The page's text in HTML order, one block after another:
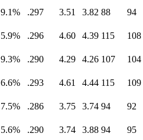
9.1% .297 3.51 3.82 88
94
5.9% .296 4.60 4.39 115
108
9.3% .290 4.29 4.26 107
104
6.6% .293 4.61 4.44 115
109
7.5% .286 3.75 3.74 94
92
5.6% .290 3.74 3.88 94
95